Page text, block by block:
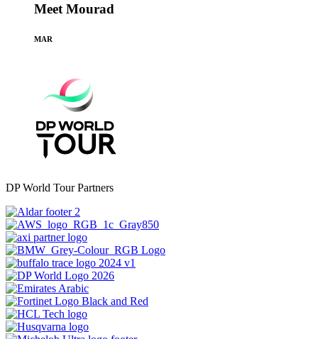
Meet Mourad
MAR
DP World Tour Partners